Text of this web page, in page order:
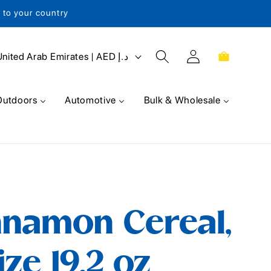
to your country
United Arab Emirates | AED د.إ
Log
in
Cart
Automotive Bulk & Wholesale
Cereal,